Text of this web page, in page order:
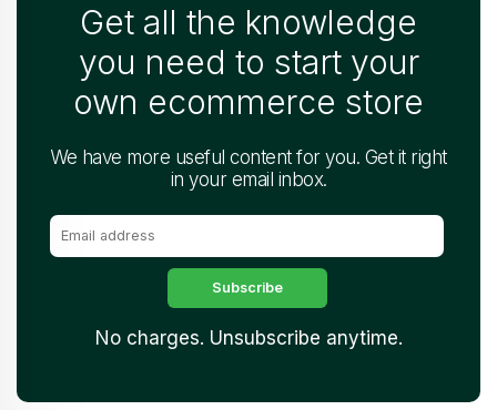
Get all the knowledge
you need to start your
own ecommerce store
We have more useful content for you. Get it right
in your email inbox.
No charges. Unsubscribe anytime.